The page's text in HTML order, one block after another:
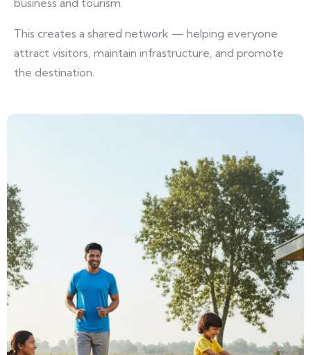
business and tourism.
This creates a shared network — helping everyone
attract visitors, maintain infrastructure, and promote
the destination.